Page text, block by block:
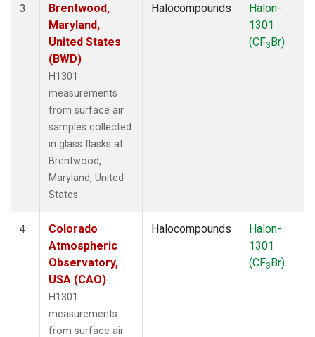
3
Brentwood,
Maryland,
United States
(BWD)
H1301
measurements
from surface air
samples collected
in glass flasks at
Brentwood,
Maryland, United
States.
Halocompounds
Halon-
1301
(CF3Br)
4
Colorado
Atmospheric
Observatory,
USA (CAO)
H1301
measurements
from surface air
Halocompounds
Halon-
1301
(CF3Br)